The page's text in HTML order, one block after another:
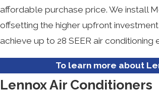
affordable purchase price. We install
offsetting the higher upfront
achieve up to 28 SEER air
To learn more about
Lennox Air Conditioners